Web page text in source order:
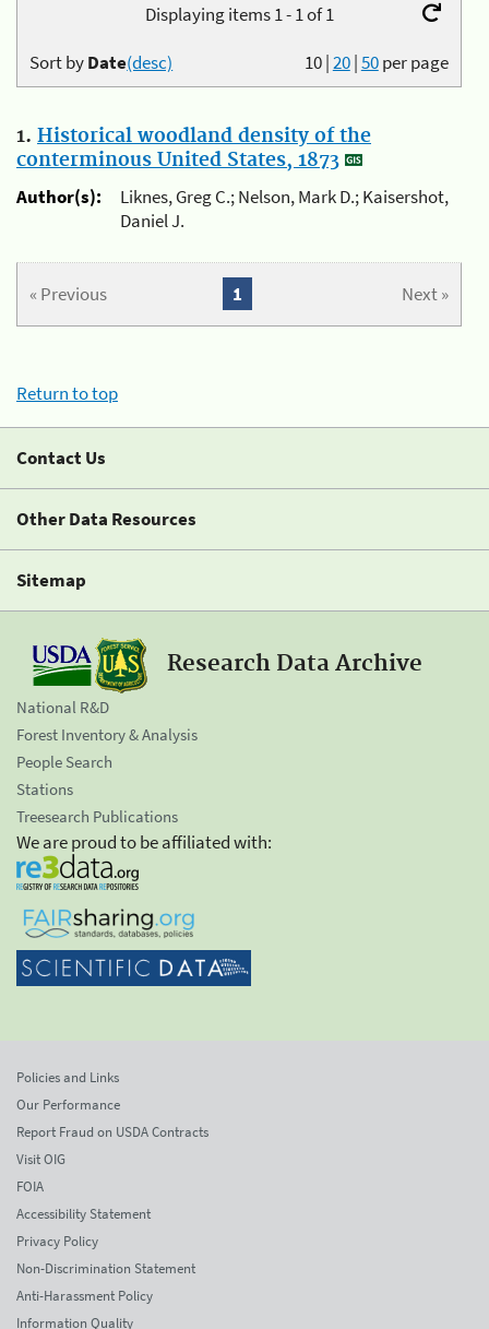
Displaying items 1 - 1 of 1
10|20|50per page
Sort byDate(desc)
1. Historical woodland density of the
conterminous United States, 1873
Author(s):
Liknes, Greg C.; Nelson, Mark D.; Kaisershot,
Daniel J.
« Previous Next »
1
Return to top
Contact Us
Other Data Resources
Sitemap
Research Data Archive
National R&D
Forest Inventory & Analysis
People Search
Stations
Treesearch Publications
We are proud to be affiliated with:
Policies and Links
Our Performance
Report Fraud on USDA Contracts
Visit OIG
FOIA
Accessibility Statement
Privacy Policy
Non-Discrimination Statement
Anti-Harassment Policy
Information Quality